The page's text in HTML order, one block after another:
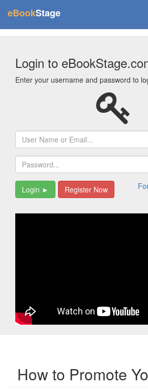
eBookStage(current)
Login to
Enter your username and password to
Username
Password
How to Promote